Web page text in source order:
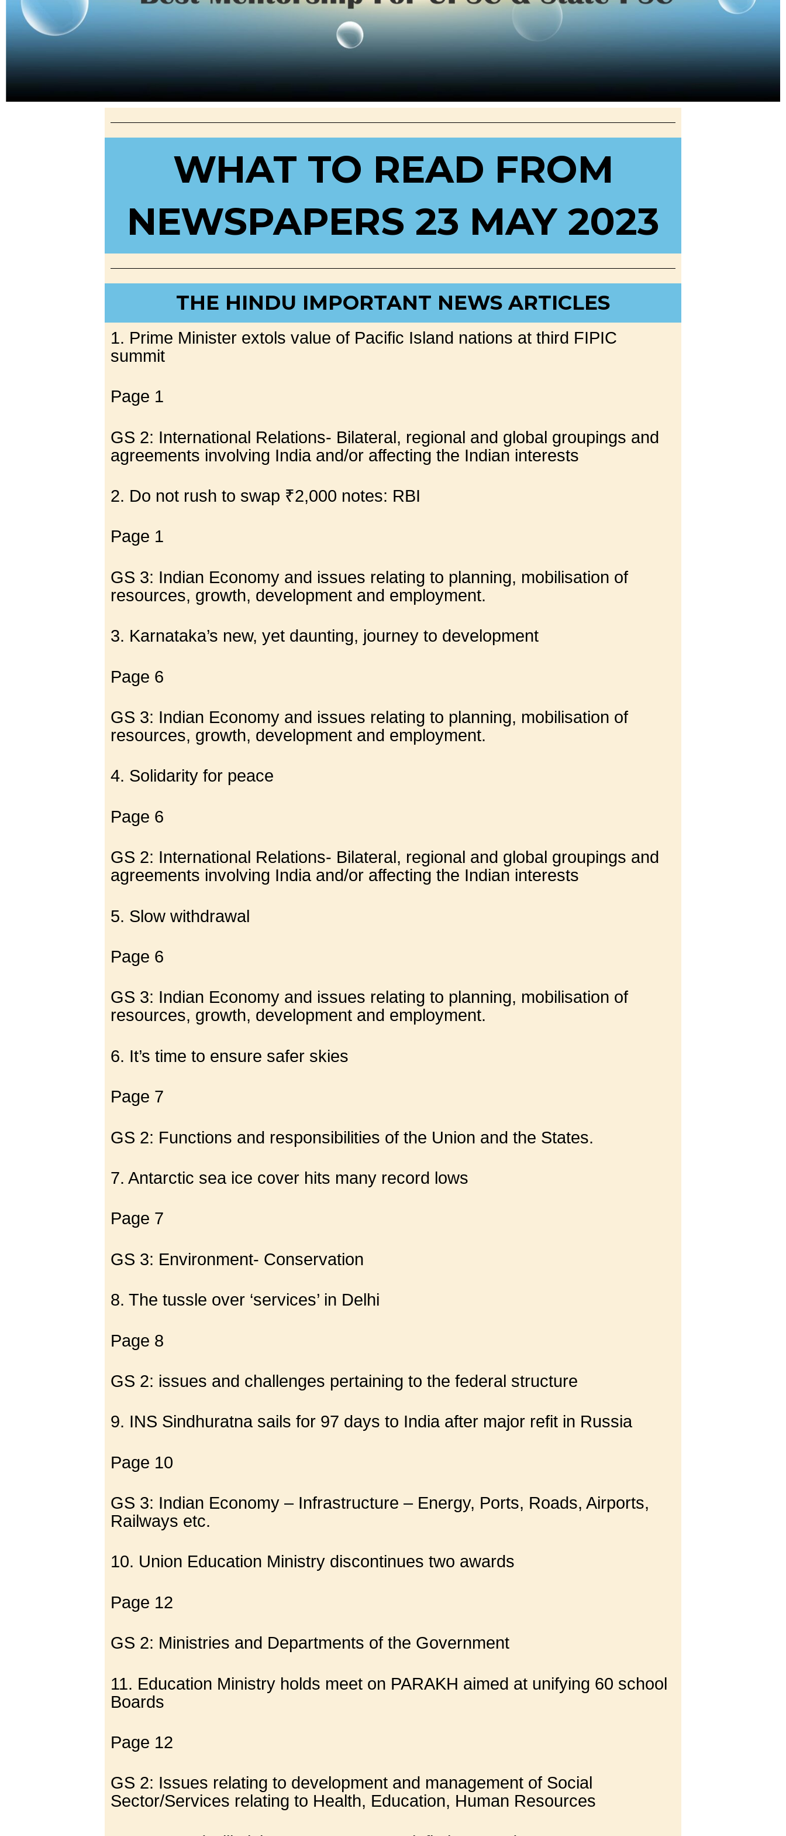
WHAT TO READ FROM
NEWSPAPERS 23 MAY 2023
THE HINDU IMPORTANT NEWS ARTICLES
1. Prime Minister extols value of Pacific Island nations at third FIPIC
summit
Page 1
GS 2: International Relations- Bilateral, regional and global groupings and
agreements involving India and/or affecting the Indian interests
2. Do not rush to swap ₹2,000 notes: RBI
Page 1
GS 3: Indian Economy and issues relating to planning, mobilisation of
resources, growth, development and employment.
3. Karnataka’s new, yet daunting, journey to development
Page 6
GS 3: Indian Economy and issues relating to planning, mobilisation of
resources, growth, development and employment.
4. Solidarity for peace
Page 6
GS 2: International Relations- Bilateral, regional and global groupings and
agreements involving India and/or affecting the Indian interests
5. Slow withdrawal
Page 6
GS 3: Indian Economy and issues relating to planning, mobilisation of
resources, growth, development and employment.
6. It’s time to ensure safer skies
Page 7
GS 2: Functions and responsibilities of the Union and the States.
7. Antarctic sea ice cover hits many record lows
Page 7
GS 3: Environment- Conservation
8. The tussle over ‘services’ in Delhi
Page 8
GS 2: issues and challenges pertaining to the federal structure
9. INS Sindhuratna sails for 97 days to India after major refit in Russia
Page 10
GS 3: Indian Economy – Infrastructure – Energy, Ports, Roads, Airports,
Railways etc.
10. Union Education Ministry discontinues two awards
Page 12
GS 2: Ministries and Departments of the Government
11. Education Ministry holds meet on PARAKH aimed at unifying 60 school
Boards
Page 12
GS 2: Issues relating to development and management of Social
Sector/Services relating to Health, Education, Human Resources